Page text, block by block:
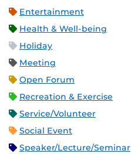
Entertainment
Health & Well-being
Holiday
Meeting
Open Forum
Recreation & Exercise
Service/Volunteer
Social Event
Speaker/Lecture/Seminar